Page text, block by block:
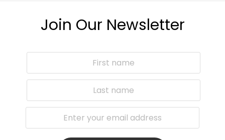
Join Our Newsletter